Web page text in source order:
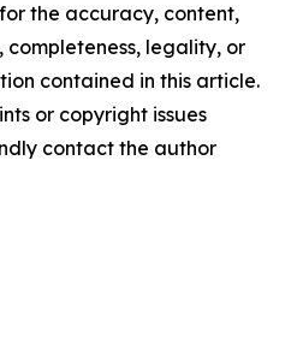
the accuracy, content,
completeness, legality, or
contained in this article.
or copyright issues
contact the author